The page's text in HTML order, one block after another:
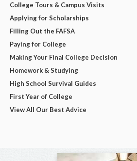
College Tours & Campus Visits
Applying for Scholarships
Filling Out the FAFSA
Paying for College
Making Your Final College Decision
Homework & Studying
High School Survival Guides
First Year of College
View All Our Best Advice